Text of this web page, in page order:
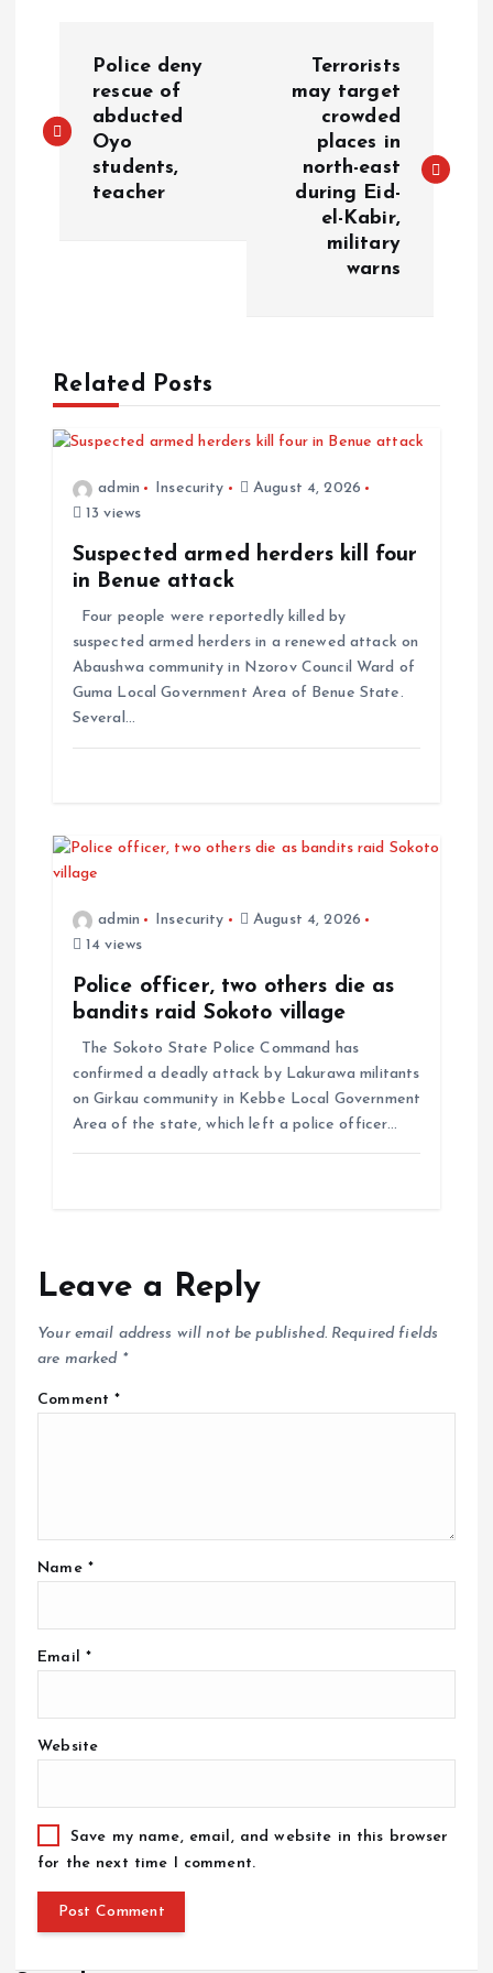
Police deny
rescue of
abducted
Oyo
students,
teacher
Terrorists
may target
crowded
places in
north-east
during Eid-
el-Kabir,
military
warns
Related Posts
admin Insecurity
August 4, 2026
13 views
Suspected armed herders kill four
in Benue attack
Four people were reportedly killed by
suspected armed herders in a renewed attack on
Abaushwa community in Nzorov Council Ward of
Guma Local Government Area of Benue State.
Several…
admin Insecurity
August 4, 2026
14 views
Police officer, two others die as
bandits raid Sokoto village
The Sokoto State Police Command has
confirmed a deadly attack by Lakurawa militants
on Girkau community in Kebbe Local Government
Area of the state, which left a police officer…
Leave a Reply
Your email address will not be published. Required fields
are marked *
Comment*
Name *
Email *
Website
Save my name, email, and website in this browser
for the next time I comment.